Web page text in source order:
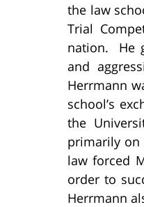
the law
Trial
nation. He
and
Herrmann
school’s
the
primarily on
law forced
order to
Herrmann